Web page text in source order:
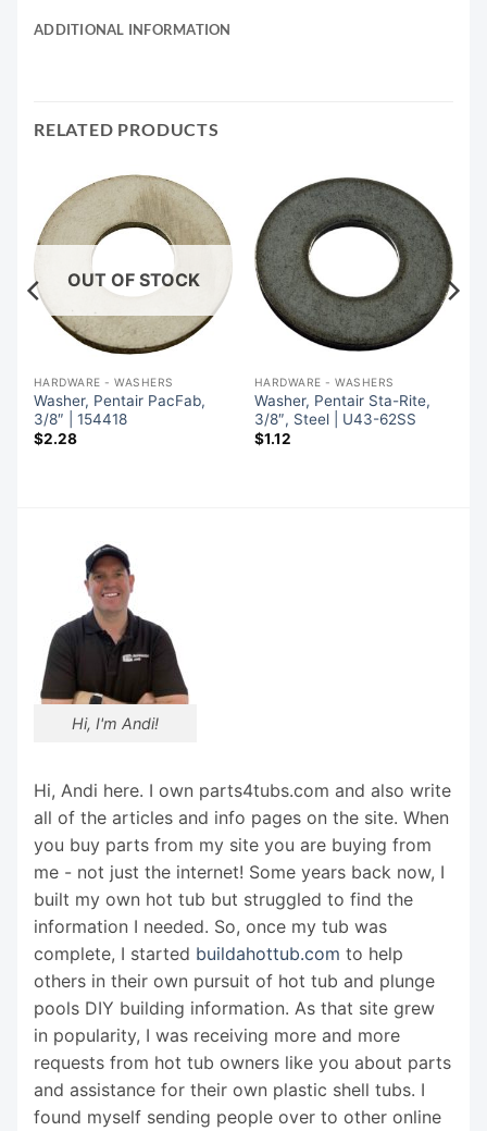
ADDITIONAL INFORMATION
RELATED PRODUCTS
OUT OF STOCK
HARDWARE - WASHERS
Washer, Pentair PacFab,
3/8″ | 154418
$2.28
HARDWARE - WASHERS
Washer, Pentair Sta-Rite,
3/8″, Steel | U43-62SS
$1.12
Hi, I'm Andi!
Hi, Andi here. I own parts4tubs.com and also write
all of the articles and info pages on the site. When
you buy parts from my site you are buying from
me - not just the internet! Some years back now, I
built my own hot tub but struggled to find the
information I needed. So, once my tub was
complete, I started buildahottub.com to help
others in their own pursuit of hot tub and plunge
pools DIY building information. As that site grew
in popularity, I was receiving more and more
requests from hot tub owners like you about parts
and assistance for their own plastic shell tubs. I
found myself sending people over to other online